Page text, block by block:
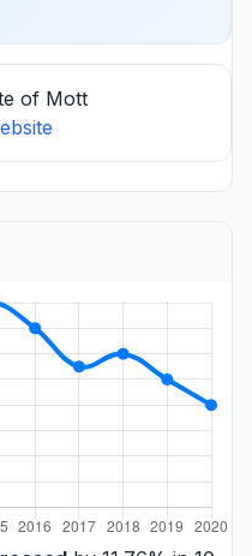
of Mott